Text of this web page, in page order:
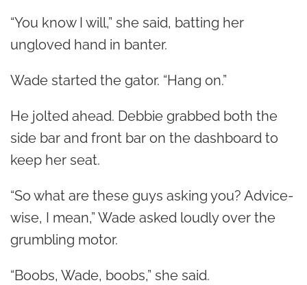
“You know I will,” she said, batting her
ungloved hand in banter.
Wade started the gator. “Hang on.”
He jolted ahead. Debbie grabbed both the
side bar and front bar on the dashboard to
keep her seat.
“So what are these guys asking you? Advice-
wise, I mean,” Wade asked loudly over the
grumbling motor.
“Boobs, Wade, boobs,” she said.